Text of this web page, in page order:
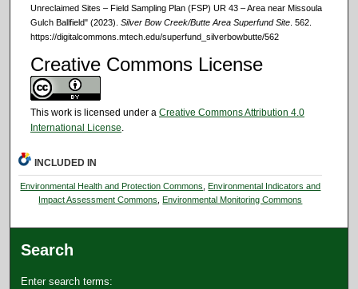
Unreclaimed Sites – Field Sampling Plan (FSP) UR 43 – Area near Missoula
Gulch Ballfield" (2023). Silver Bow Creek/Butte Area Superfund Site. 562.
https://digitalcommons.mtech.edu/superfund_silverbowbutte/562
Creative Commons License
This work is licensed under a Creative Commons Attribution 4.0
International License.
INCLUDED IN
Environmental Health and Protection Commons
Environmental Indicators and
Impact Assessment Commons
Environmental Monitoring Commons
Search
Enter search terms: